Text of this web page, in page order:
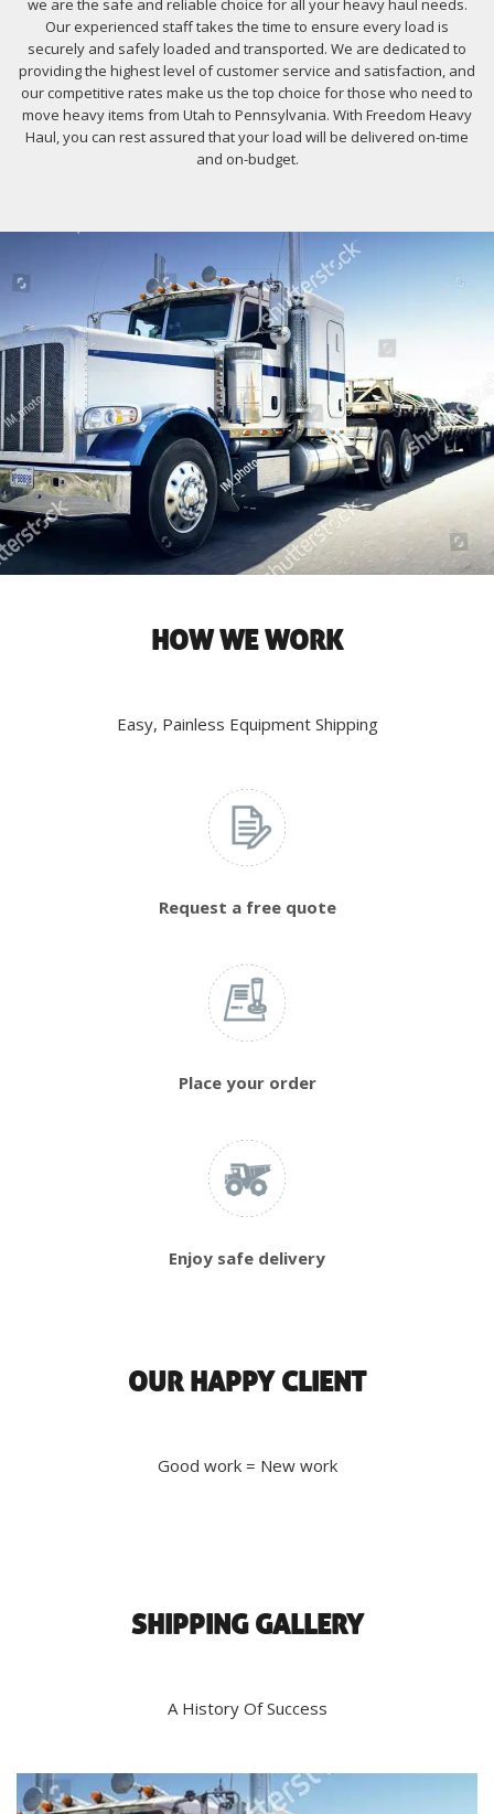
we are the safe and reliable choice for all your heavy haul needs.
Our experienced staff takes the time to ensure every load is
securely and safely loaded and transported. We are dedicated to
providing the highest level of customer service and satisfaction, and
our competitive rates make us the top choice for those who need to
move heavy items from Utah to Pennsylvania. With Freedom Heavy
Haul, you can rest assured that your load will be delivered on-time
and on-budget.
HOW WE WORK
Easy, Painless Equipment Shipping
Request a free quote
Place your order
Enjoy safe delivery
OUR HAPPY CLIENT
Good work = New work
SHIPPING GALLERY
A History Of Success